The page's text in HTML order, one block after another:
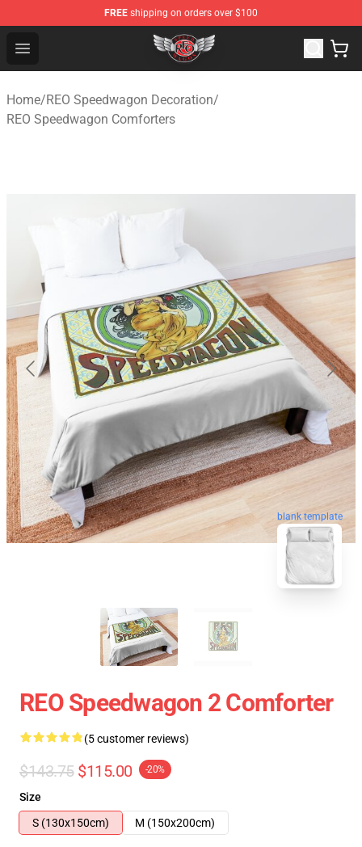
FREE shipping on orders over $100
Open menu
REO Speedwagon Store - Official REO Speedwagon
Home/REO Speedwagon Decoration/
REO Speedwagon Comforters
blank template
REO Speedwagon 2 Comforter
(5 customer reviews)
$143.75 $115.00 -20%
Size
S (130x150cm)
M (150x200cm)